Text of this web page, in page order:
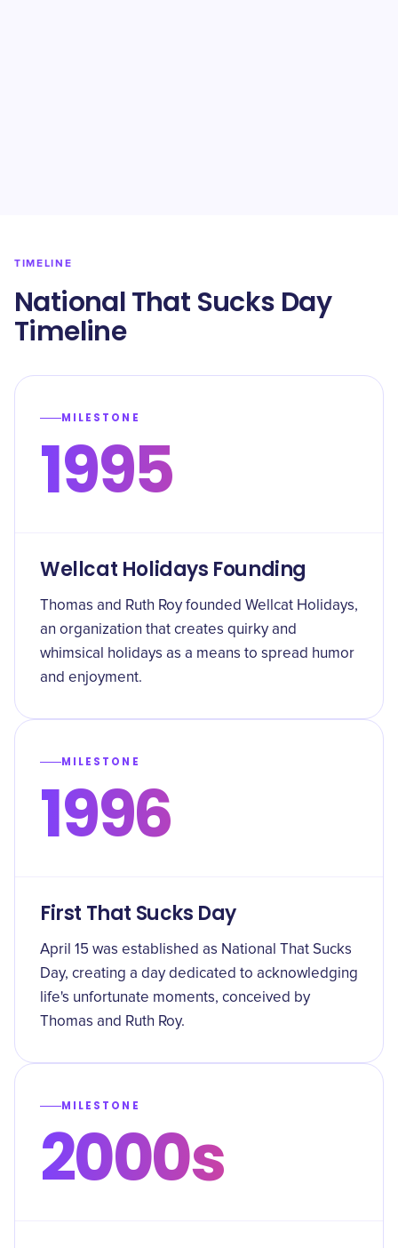
TIMELINE
National That Sucks Day
Timeline
MILESTONE
1995
Wellcat Holidays Founding
Thomas and Ruth Roy founded Wellcat Holidays,
an organization that creates quirky and
whimsical holidays as a means to spread humor
and enjoyment.
MILESTONE
1996
First That Sucks Day
April 15 was established as National That Sucks
Day, creating a day dedicated to acknowledging
life's unfortunate moments, conceived by
Thomas and Ruth Roy.
MILESTONE
2000s